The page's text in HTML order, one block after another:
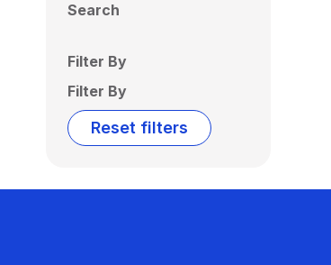
Search
Filter By
Filter By
Reset filters